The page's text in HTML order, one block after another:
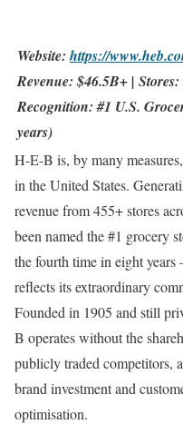
Website: https://
Revenue: $46.5B+ |
Recognition: #1 U.S.
years)
H-E-B is, by many
in the United States.
revenue from 455+ stores
been named the #1 grocery
the fourth time in eight
reflects its extraordinary
Founded in 1905 and still
B operates without the
publicly traded competitors,
brand investment and
optimisation.